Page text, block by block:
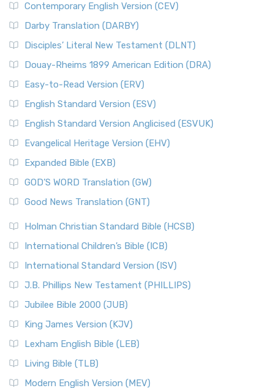
Contemporary English Version (CEV)
Darby Translation (DARBY)
Disciples’ Literal New Testament (DLNT)
Douay-Rheims 1899 American Edition (DRA)
Easy-to-Read Version (ERV)
English Standard Version (ESV)
English Standard Version Anglicised (ESVUK)
Evangelical Heritage Version (EHV)
Expanded Bible (EXB)
GOD’S WORD Translation (GW)
Good News Translation (GNT)
Holman Christian Standard Bible (HCSB)
International Children’s Bible (ICB)
International Standard Version (ISV)
J.B. Phillips New Testament (PHILLIPS)
Jubilee Bible 2000 (JUB)
King James Version (KJV)
Lexham English Bible (LEB)
Living Bible (TLB)
Modern English Version (MEV)